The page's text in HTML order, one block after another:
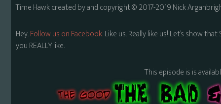
Time Hawk created by and copyright © 2017-2019 Nick
Hey.Follow us on Facebook. Like us. Really like us! Let’s show
you REALLY like.
This episode is is